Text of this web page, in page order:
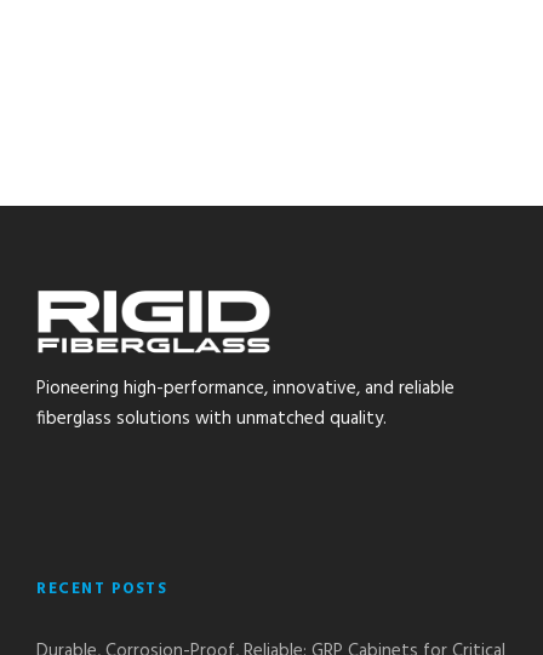
Pioneering high-performance, innovative, and reliable
fiberglass solutions with unmatched quality.
RECENT POSTS